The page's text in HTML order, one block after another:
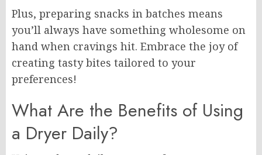
Plus, preparing snacks in batches means
you’ll always have something wholesome on
hand when cravings hit. Embrace the joy of
creating tasty bites tailored to your
preferences!
What Are the Benefits of Using
a Dryer Daily?